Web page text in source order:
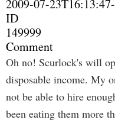
2009-07-
ID
149999
Comment
Oh no! Scurlock's will
disposable income. My
not be able to hire
been eating them more